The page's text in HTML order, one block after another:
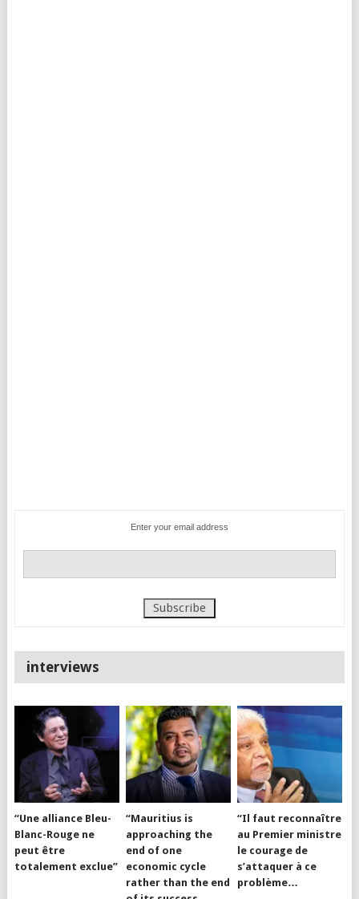
Enter your email address
interviews
“Une alliance Bleu-
Blanc-Rouge ne
peut être
totalement exclue”
“Mauritius is
approaching the
end of one
economic cycle
rather than the end
“Il faut reconnaître
au Premier ministre
le courage de
s’attaquer à ce
problème…